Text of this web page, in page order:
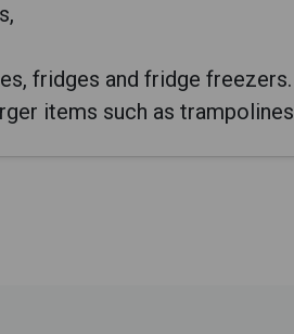
fridges and fridge freezers.
items such as trampolines